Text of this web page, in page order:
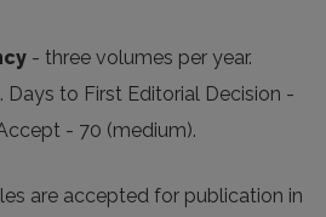
- three volumes per year.
Days to First Editorial Decision -
- 70 (medium).
are accepted for publication in